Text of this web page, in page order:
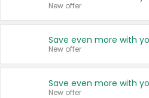
New offer
New offer
New offer